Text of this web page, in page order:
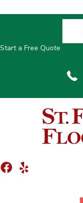
Start a Free Quote